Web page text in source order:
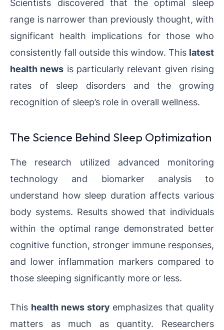
Scientists discovered that the optimal sleep
range is narrower than previously thought, with
significant health implications for those who
consistently fall outside this window. This latest
health news is particularly relevant given rising
rates of sleep disorders and the growing
recognition of sleep’s role in overall wellness.
The Science Behind Sleep Optimization
The research utilized advanced monitoring
technology and biomarker analysis to
understand how sleep duration affects various
body systems. Results showed that individuals
within the optimal range demonstrated better
cognitive function, stronger immune responses,
and lower inflammation markers compared to
those sleeping significantly more or less.
This health news story emphasizes that quality
matters as much as quantity. Researchers